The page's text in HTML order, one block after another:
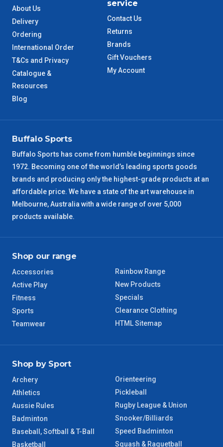
VIC Regional 2 – 3 Days
NSW Regional
SA Regional 3 – 4 Days
ACT Regional
QLD Regional
WA Regional
About Us
Delivery
Ordering
International Order
T&Cs and Privacy
Catalogue &
Resources
Blog
service
Contact Us
Returns
Brands
Gift Vouchers
My Account
Buffalo Sports
Buffalo Sports has come from humble beginnings since
1972. Becoming one of the world’s leading sports goods
brands and producing only the highest-grade products at an
affordable price. We have a state of the art warehouse in
Melbourne, Australia with a wide range of over 5,000
products available.
Shop our range
Accessories
Active Play
Fitness
Sports
Teamwear
Rainbow Range
New Products
Specials
Clearance Clothing
HTML Sitemap
Shop by Sport
Archery
Athletics
Aussie Rules
Badminton
Baseball, Softball & T-Ball
Basketball
Orienteering
Pickleball
Rugby League & Union
Snooker/Billiards
Speed Badminton
Squash & Raquetball